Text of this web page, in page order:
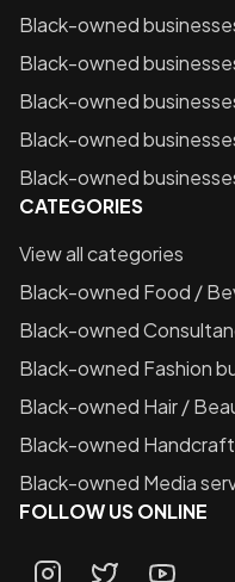
Black-owned
Black-owned
Black-owned
Black-owned
Black-owned
CATEGORIES
View all categories
Black-owned Food /
Black-owned
Black-owned Fashion
Black-owned Hair /
Black-owned
Black-owned Media
FOLLOW US ONLINE